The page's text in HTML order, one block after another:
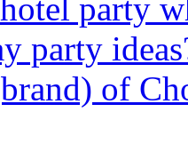
party
party
of